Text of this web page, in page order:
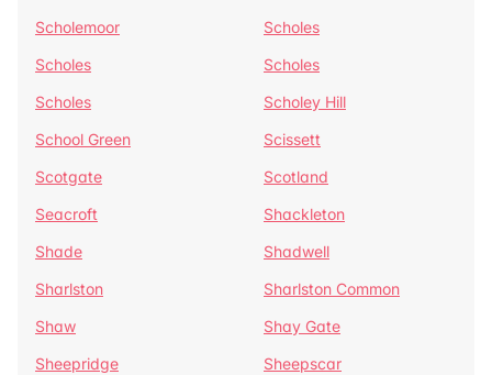
Scholemoor
Scholes
Scholes
Scholes
Scholes
Scholey Hill
School Green
Scissett
Scotgate
Scotland
Seacroft
Shackleton
Shade
Shadwell
Sharlston
Sharlston Common
Shaw
Shay Gate
Sheepridge
Sheepscar